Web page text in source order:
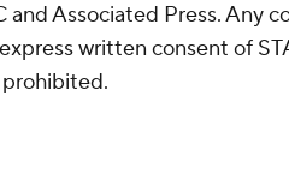
and Associated Press. Any
written consent of